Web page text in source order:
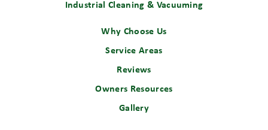
Industrial Cleaning & Vacuuming
Why Choose Us
Service Areas
Reviews
Owners Resources
Gallery